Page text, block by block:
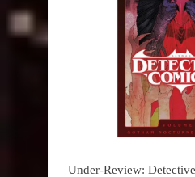
Under-Review: